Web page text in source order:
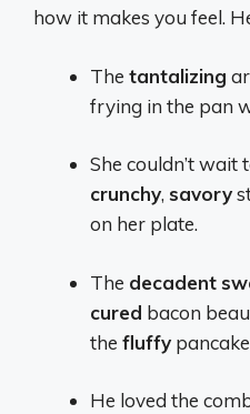
how it makes you feel.
The tantalizing
frying in the pan
She couldn’t wait
crunchy, savory
on her plate.
The decadent
cured bacon
the fluffy
He loved the